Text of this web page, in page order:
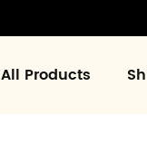
All Products